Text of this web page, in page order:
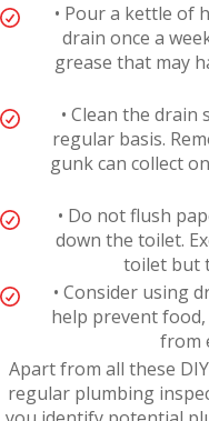
• Pour a kettle of
drain once a
grease that may
• Clean the
regular basis.
gunk can collect
• Do not flush
down the toilet.
toilet but
• Consider using
help prevent
from
Apart from all these
regular plumbing